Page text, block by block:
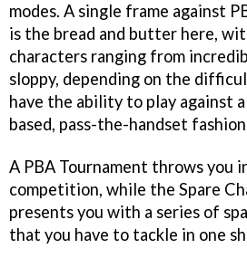
modes. A single frame against
is the bread and butter here,
characters ranging from
sloppy, depending on the
have the ability to play against
based, pass-the-handset
A PBA Tournament throws you
competition, while the Spare
presents you with a series of
that you have to tackle in one